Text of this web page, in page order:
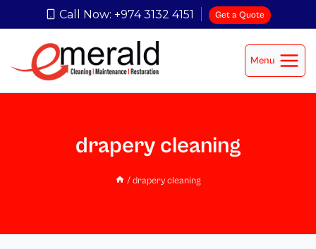
Call Now: +974 3132 4151 Get a Quote
Menu
drapery cleaning
/ drapery cleaning